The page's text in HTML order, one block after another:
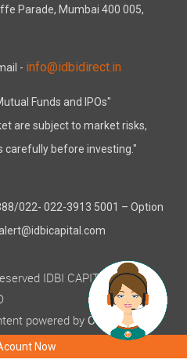
Now
Parade, Mumbai 400 005,
- info@idbidirect.in
Funds and IPOs"
are subject to market risks,
carefully before investing."
022- 022-3913 5001 – Option
IDBI CAPITAL
powered by C-MOTS
)